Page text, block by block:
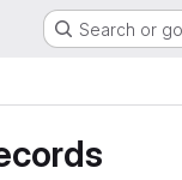
Search or